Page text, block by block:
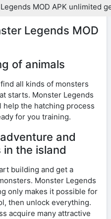
MOD APK unlimited
Legends MOD
of animals
all kinds of monsters
starts. Monster Legends
help the hatching process
for you training.
and
the island
building and get a
Monster Legends
only makes it possible for
then unlock everything.
acquire many attractive